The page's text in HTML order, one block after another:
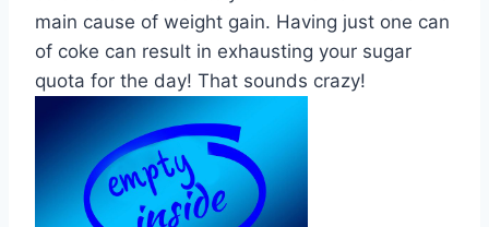
main cause of weight gain. Having just one can
of coke can result in exhausting your sugar
quota for the day! That sounds crazy!